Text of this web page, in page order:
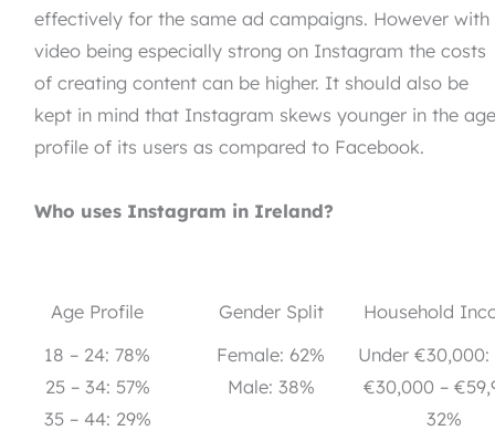
effectively for the same ad campaigns. However with
video being especially strong on Instagram the costs
of creating content can be higher. It should also be
kept in mind that Instagram skews younger in the
profile of its users as compared to Facebook.
Who uses Instagram in Ireland?
Age Profile
18 – 24: 78%
25 – 34: 57%
35 – 44: 29%
Gender Split
Female: 62%
Male: 38%
Household
Under €30,000:
€30,000 –
32%